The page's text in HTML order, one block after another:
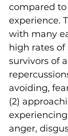
compared
experience.
with many
high rates
survivors of
avoiding,
(2)
anger,